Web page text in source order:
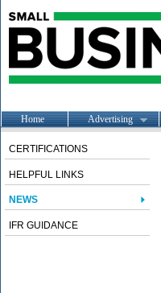
Home Advertising
CERTIFICATIONS
HELPFUL LINKS
NEWS
IFR GUIDANCE